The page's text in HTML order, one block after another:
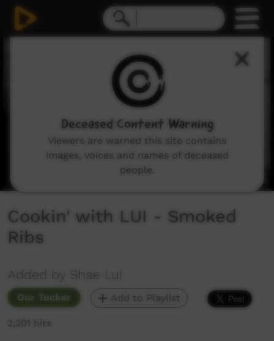
Cookin' with LUI - Smoked
Ribs
Added by Shae Lui
Our Tucker Add to Playlist
2,201 hits
Deceased Content Warning
Viewers are warned this site contains
images, voices and names of deceased
people.